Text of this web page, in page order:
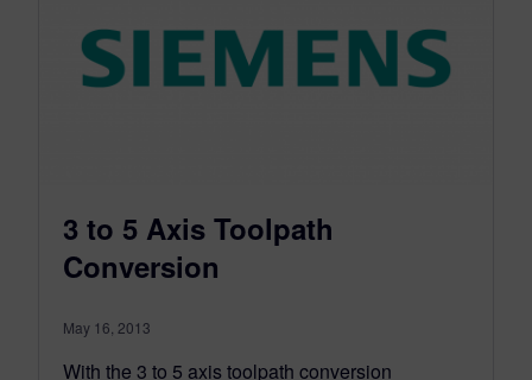
3 to 5 Axis Toolpath
Conversion
May 16, 2013
With the 3 to 5 axis toolpath conversion